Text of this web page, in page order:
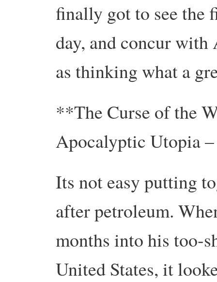
finally got to see the
day, and concur with
as thinking what a
**The Curse of the
Apocalyptic Utopia
Its not easy putting
after petroleum.
months into his too-
United States, it